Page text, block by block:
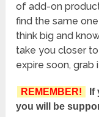
of add-on
find the same
think big and
take you closer
expire soon, grab
REMEMBER!
you will be